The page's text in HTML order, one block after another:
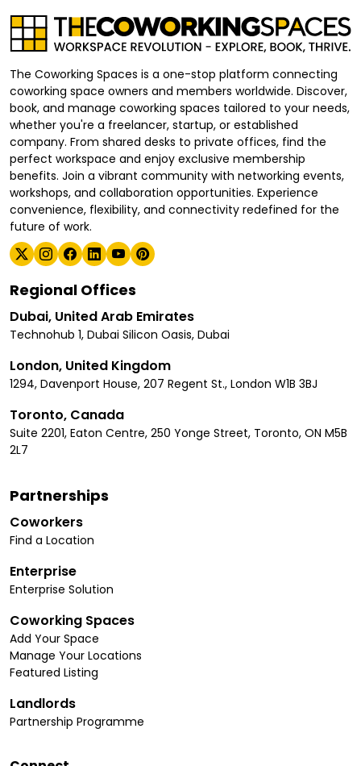
The Coworking Spaces is a one-stop platform connecting
coworking space owners and members worldwide. Discover,
book, and manage coworking spaces tailored to your needs,
whether you're a freelancer, startup, or established
company. From shared desks to private offices, find the
perfect workspace and enjoy exclusive membership
benefits. Join a vibrant community with networking events,
workshops, and collaboration opportunities. Experience
convenience, flexibility, and connectivity redefined for the
future of work.
Regional Offices
Dubai, United Arab Emirates
Technohub 1, Dubai Silicon Oasis, Dubai
London, United Kingdom
1294, Davenport House, 207 Regent St., London W1B 3BJ
Toronto, Canada
Suite 2201, Eaton Centre, 250 Yonge Street, Toronto, ON M5B
2L7
Partnerships
Coworkers
Find a Location
Enterprise
Enterprise Solution
Coworking Spaces
Add Your Space
Manage Your Locations
Featured Listing
Landlords
Partnership Programme